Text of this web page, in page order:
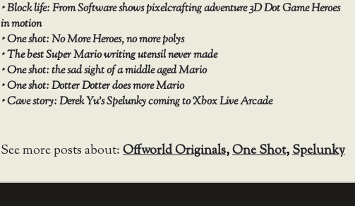
‣Block life: From Software shows pixelcrafting adventure 3D Dot Game Heroes
in motion
‣One shot: No More Heroes, no more polys
‣The best Super Mario writing utensil never made
‣One shot: the sad sight of a middle aged Mario
‣One shot: Dotter Dotter does more Mario
‣Cave story: Derek Yu’s Spelunky coming to Xbox Live Arcade
See more posts about:Offworld Originals,One Shot,Spelunky